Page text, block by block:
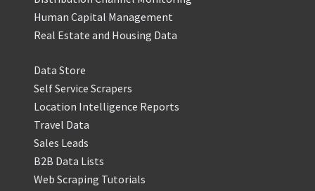
Human Capital Management
Real Estate and Housing Data
Data Store
Self Service Scrapers
Location Intelligence Reports
Travel Data
Sales Leads
B2B Data Lists
Web Scraping Tutorials